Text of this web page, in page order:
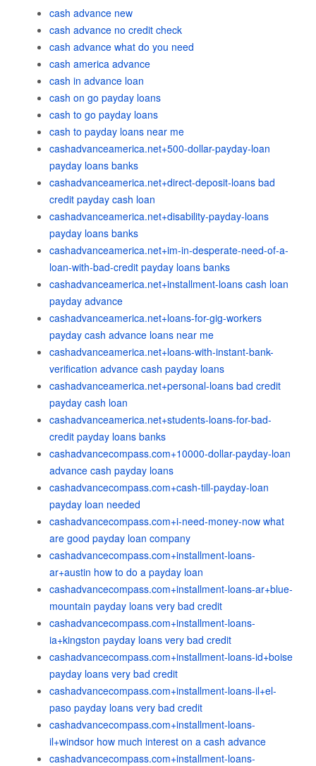
cash advance new
cash advance no credit check
cash advance what do you need
cash america advance
cash in advance loan
cash on go payday loans
cash to go payday loans
cash to payday loans near me
cashadvanceamerica.net+500-dollar-payday-loan
payday loans banks
cashadvanceamerica.net+direct-deposit-loans bad
credit payday cash loan
cashadvanceamerica.net+disability-payday-loans
payday loans banks
cashadvanceamerica.net+im-in-desperate-need-of-a-
loan-with-bad-credit payday loans banks
cashadvanceamerica.net+installment-loans cash loan
payday advance
cashadvanceamerica.net+loans-for-gig-workers
payday cash advance loans near me
cashadvanceamerica.net+loans-with-instant-bank-
verification advance cash payday loans
cashadvanceamerica.net+personal-loans bad credit
payday cash loan
cashadvanceamerica.net+students-loans-for-bad-
credit payday loans banks
cashadvancecompass.com+10000-dollar-payday-loan
advance cash payday loans
cashadvancecompass.com+cash-till-payday-loan
payday loan needed
cashadvancecompass.com+i-need-money-now what
are good payday loan company
cashadvancecompass.com+installment-loans-
ar+austin how to do a payday loan
cashadvancecompass.com+installment-loans-ar+blue-
mountain payday loans very bad credit
cashadvancecompass.com+installment-loans-
ia+kingston payday loans very bad credit
cashadvancecompass.com+installment-loans-id+boise
payday loans very bad credit
cashadvancecompass.com+installment-loans-il+el-
paso payday loans very bad credit
cashadvancecompass.com+installment-loans-
il+windsor how much interest on a cash advance
cashadvancecompass.com+installment-loans-